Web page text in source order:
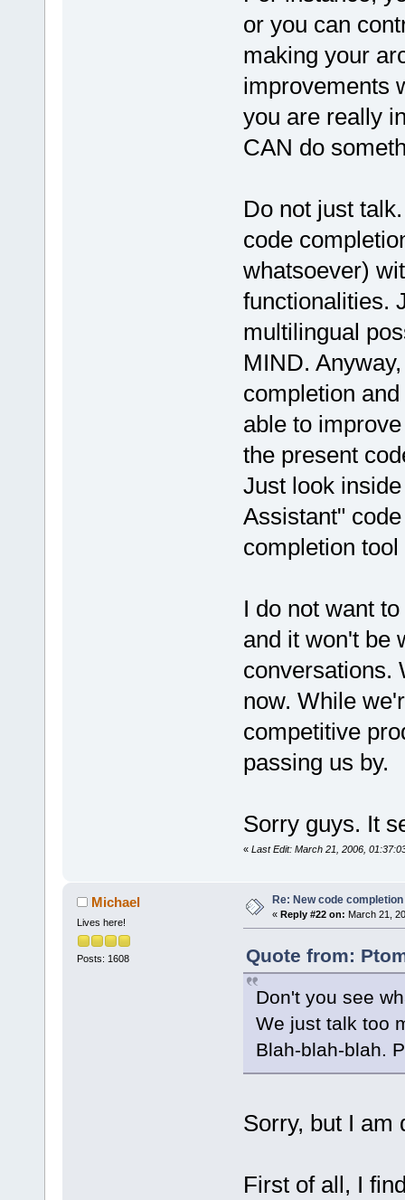
or you can
making your
improvements
you are really
CAN do
Do not just
code
whatsoever)
functionalities.
multilingual
MIND.
completion
able to
the present
Just look
Assistant"
completion
I do not want
and it won't be
conversations.
now. While
competitive
passing us by.
Sorry guys. It
« Last Edit: March 21, 2006,
Michael
Lives here!
Posts: 1608
Re: New code
« Reply #22 on: March 21,
Quote from:
Don't you see
We just talk too
Blah-blah-blah.
Sorry, but I am
First of all, I